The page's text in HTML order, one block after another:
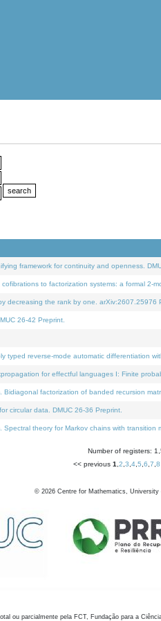
framework for continuity and openness.
to factorization systems: a formal 2-
decreasing the rank by one. arXiv:2607.25976
26-42 Preprint.
typed reverse-mode automatic differentiation
for effectful languages I: Finite
factorization of banded recursion
circular data. DMUC 26-36 Preprint.
theory for Markov chains with
Number of registers:
<< previous 1 2 3 4 5 6 7 8
© 2026 Centre for Mathematics, University
ou parcialmente pela FCT, Fundação para a